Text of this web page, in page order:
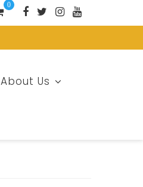
0
About Us